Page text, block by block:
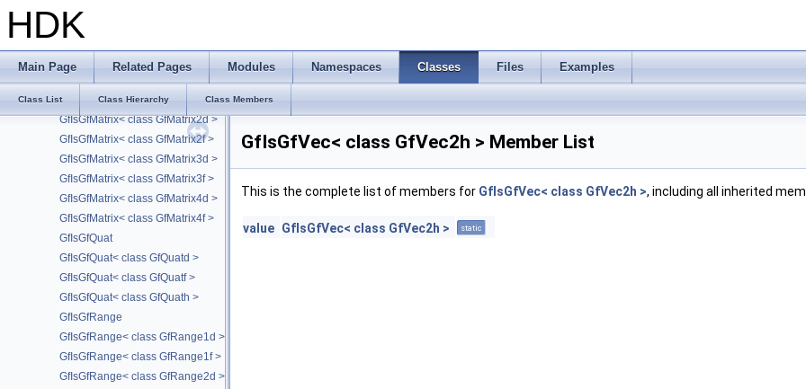
HDK
Main Page Related Pages Modules Namespaces Classes Files Examples
Class List Class Hierarchy Class Members
GfIsGfDualQuat
GfIsGfDualQuat< class GfDualQuatd >
GfIsGfDualQuat< class GfDualQuatf >
GfIsGfDualQuat< class GfDualQuath >
GfIsGfMatrix
GfIsGfMatrix< class GfMatrix2d >
GfIsGfMatrix< class GfMatrix2f >
GfIsGfMatrix< class GfMatrix3d >
GfIsGfMatrix< class GfMatrix3f >
GfIsGfMatrix< class GfMatrix4d >
GfIsGfMatrix< class GfMatrix4f >
GfIsGfQuat
GfIsGfQuat< class GfQuatd >
GfIsGfQuat< class GfQuatf >
GfIsGfQuat< class GfQuath >
GfIsGfRange
GfIsGfRange< class GfRange1d >
GfIsGfRange< class GfRange1f >
GfIsGfRange< class GfRange2d >
GfIsGfVec< class GfVec2h > Member List
This is the complete list of members for GfIsGfVec< class GfVec2h >, including all inherited
value GfIsGfVec< class GfVec2h > static